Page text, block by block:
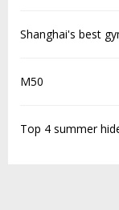
Shanghai's best
M50
Top 4 summer